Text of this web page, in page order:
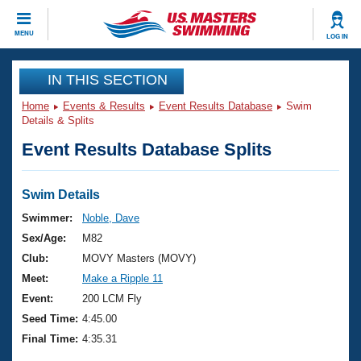
MENU LOG IN
CLOSE
Training
Workout Library
Articles And Videos
Swimming 101
Training Plans
Swimming Guides
Video Stroke Analysis
Events
Virtual And Fitness Events
2026 Summer Nationals
National Championships
Results And Rankings
Club Finder
Workout Library
About Us
What Is Masters Swimming?
USMS Community
Join
IN THIS SECTION
Home Events & Results Event Results Database
Swim
Details & Splits
Event Results Database Splits
Swim Details
Swimmer:
Noble, Dave
Sex/Age:
M82
Club:
MOVY Masters (MOVY)
Meet:
Make a Ripple 11
Event:
200 LCM Fly
Seed Time: 4:45.00
Final Time: 4:35.31